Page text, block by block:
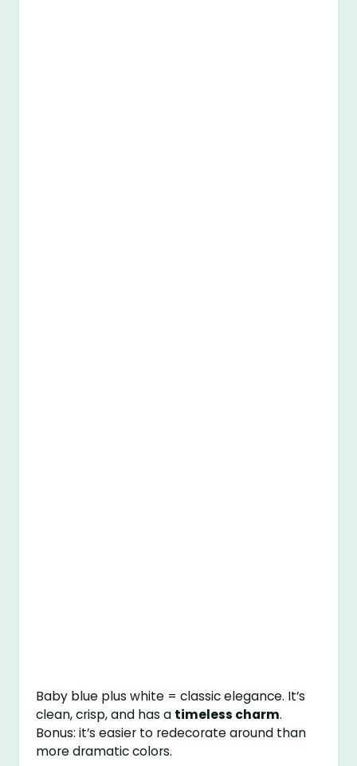
Baby blue plus white = classic elegance. It’s
clean, crisp, and has a timeless charm.
Bonus: it’s easier to redecorate around than
more dramatic colors.